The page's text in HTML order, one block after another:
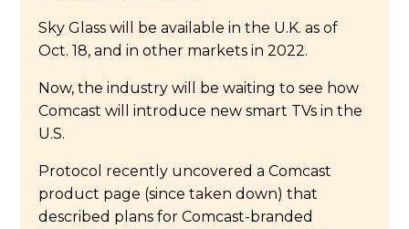
Sky Glass will be available in the U.K. as of
Oct. 18, and in other markets in 2022.
Now, the industry will be waiting to see how
Comcast will introduce new smart TVs in the
U.S.
Protocol recently uncovered a Comcast
product page (since taken down) that
described plans for Comcast-branded